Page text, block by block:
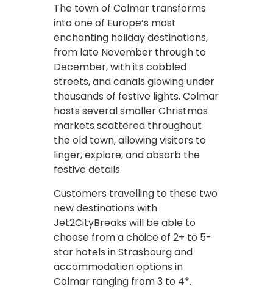
The town of Colmar transforms
into one of Europe’s most
enchanting holiday destinations,
from late November through to
December, with its cobbled
streets, and canals glowing under
thousands of festive lights. Colmar
hosts several smaller Christmas
markets scattered throughout
the old town, allowing visitors to
linger, explore, and absorb the
festive details.
Customers travelling to these two
new destinations with
Jet2CityBreaks will be able to
choose from a choice of 2+ to 5-
star hotels in Strasbourg and
accommodation options in
Colmar ranging from 3 to 4*.